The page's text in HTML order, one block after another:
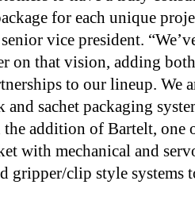
for each unique
vice president.
on that vision, adding
to our lineup.
and sachet packaging
the addition of Bartelt, one
with mechanical and
gripper/clip style systems